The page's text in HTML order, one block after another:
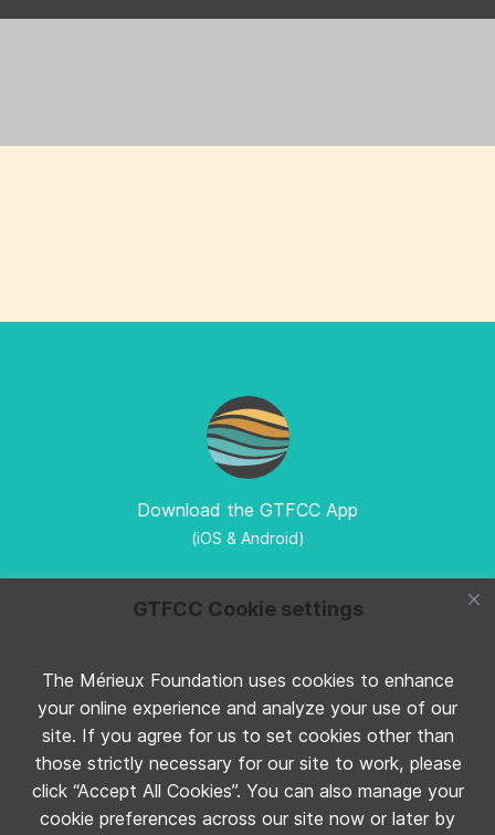
GTFCC Cookie settings
The Mérieux Foundation uses cookies to enhance
your online experience and analyze your use of our
site. If you agree for us to set cookies other than
those strictly necessary for our site to work, please
click “Accept All Cookies”. You can also manage your
cookie preferences across our site now or later by
Download the GTFCC App
(iOS & Android)
Follow GTFCC on Twitter